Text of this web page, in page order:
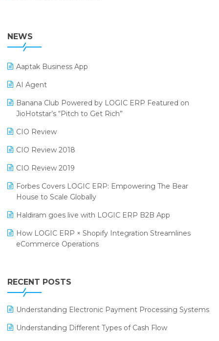
POS Software
Promotional Scheme Management Software
Purchase Management Software
Reporting Software
Restaurant Software
Retail Software
SaaS Software
Salon & Spa Software
Supermarket Software
Supply Chain Management
Textile Software
38th Regional Conference of WIRC 2024
25th Silver Jubliee Garment Fair 2024
SIGA Fair 2024
CMAI 2024
Bengaluru Retail Summit 2024 (RAI)
SARAL: India’s First Virtual Mega eCommerce Summit
LOGIC Cricket Match
Retail Leadership Summit 2018
Annual Channel Partner Meet 2015
NEWS
Aaptak Business App
AI Agent
Banana Club Powered by LOGIC ERP Featured on
JioHotstar’s “Pitch to Get Rich”
CIO Review
CIO Review 2018
CIO Review 2019
Forbes Covers LOGIC ERP: Empowering The Bear
House to Scale Globally
Haldiram goes live with LOGIC ERP B2B App
How LOGIC ERP × Shopify Integration Streamlines
eCommerce Operations
Leading Home Decor Creative Portico Selects Logic
ERP
LOGIC ERP 2.0
LOGIC ERP 2.0 Makes Its Grand Debut at India Fashion
RECENT POSTS
Understanding Electronic Payment Processing Systems
Understanding Different Types of Cash Flow